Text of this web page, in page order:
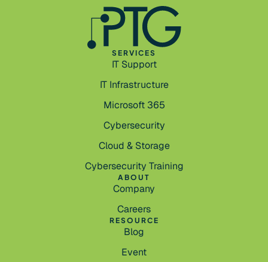
SERVICES
IT Support
IT Infrastructure
Microsoft 365
Cybersecurity
Cloud & Storage
Cybersecurity Training
ABOUT
Company
Careers
RESOURCE
Blog
Event